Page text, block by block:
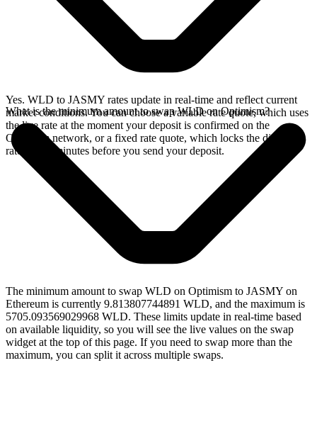
Yes. WLD to JASMY rates update in real-time and reflect current
market conditions. You can choose a variable rate quote, which uses
the live rate at the moment your deposit is confirmed on the
Optimism network, or a fixed rate quote, which locks the displayed
rate for 15 minutes before you send your deposit.
What is the minimum amount to swap WLD on Optimism?
The minimum amount to swap WLD on Optimism to JASMY on
Ethereum is currently 9.813807744891 WLD, and the maximum is
5705.093569029968 WLD. These limits update in real-time based
on available liquidity, so you will see the live values on the swap
widget at the top of this page. If you need to swap more than the
maximum, you can split it across multiple swaps.